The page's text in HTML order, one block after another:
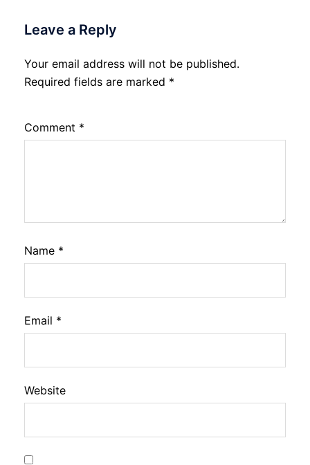
Leave a Reply
Your email address will not be published.
Required fields are marked *
Comment *
Name *
Email *
Website